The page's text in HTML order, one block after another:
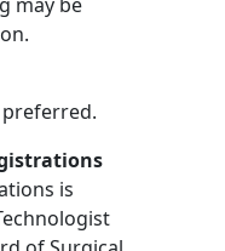
preferred.
is